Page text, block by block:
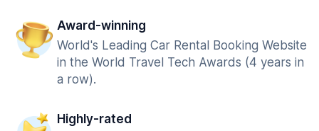
Award-winning
World's Leading Car Rental Booking Website
in the World Travel Tech Awards (4 years in
a row).
Highly-rated